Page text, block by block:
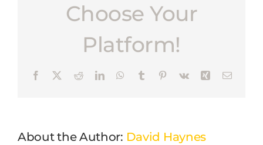
Choose Your
Platform!
Facebook RedditLinkedInWhatsApp
Tumblr Pinterest
Vk XingEmail
About the Author: David Haynes